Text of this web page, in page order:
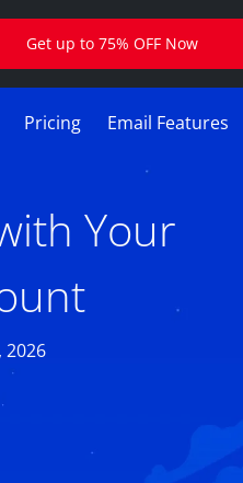
Pricing Email Features
Your
2026
Get up to 75% OFF Now